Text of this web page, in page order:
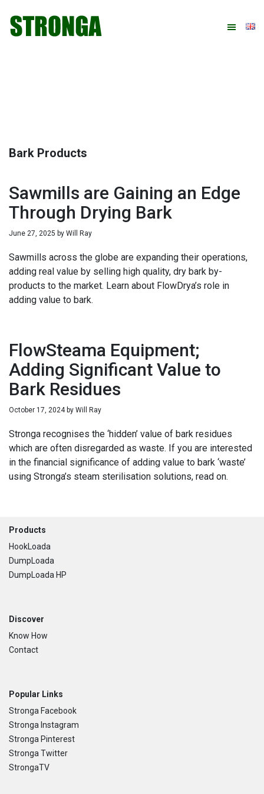
primary
main
primary
footer
Bark Products
Sawmills are Gaining an Edge
Through Drying Bark
June 27, 2025 by Will Ray
Sawmills across the globe are expanding their operations,
adding real value by selling high quality, dry bark by-
products to the market. Learn about FlowDrya’s role in
adding value to bark.
FlowSteama Equipment;
Adding Significant Value to
Bark Residues
October 17, 2024by Will Ray
Stronga recognises the ‘hidden’ value of bark residues
which are often disregarded as waste. If you are interested
in the financial significance of adding value to bark ‘waste’
using Stronga’s steam sterilisation solutions, read on.
Footer
Products
HookLoada
DumpLoada
DumpLoada HP
Discover
Know How
Contact
Popular Links
Stronga Facebook
Stronga Instagram
Stronga Pinterest
Stronga Twitter
StrongaTV